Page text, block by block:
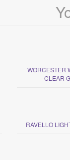
WORCESTER
CLEAR
RAVELLO